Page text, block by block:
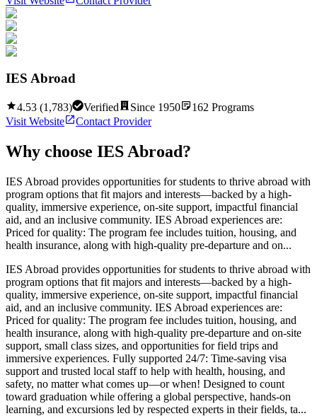
IES Abroad
4.53 (1,783) Verified Since 1950 162 Programs
Visit Website
Contact Provider
Why choose IES Abroad?
IES Abroad provides opportunities for students to thrive abroad with
program options that fit majors and interests—backed by a high-
quality, immersive experience, on-site support, impactful financial
aid, and an inclusive community. IES Abroad experiences are:
Priced for quality: The program fee includes tuition, housing, and
health insurance, along with high-quality pre-departure and on...
IES Abroad provides opportunities for students to thrive abroad with
program options that fit majors and interests—backed by a high-
quality, immersive experience, on-site support, impactful financial
aid, and an inclusive community. IES Abroad experiences are:
Priced for quality: The program fee includes tuition, housing, and
health insurance, along with high-quality pre-departure and on-site
support, small class sizes, and opportunities for field trips and
immersive experiences. Fully supported 24/7: Time-saving visa
support and trusted local staff to help with health, housing, and
safety, no matter what comes up—or when! Designed to count
toward graduation while offering a global perspective, hands-on
learning, and excursions led by respected experts in their fields, ta...